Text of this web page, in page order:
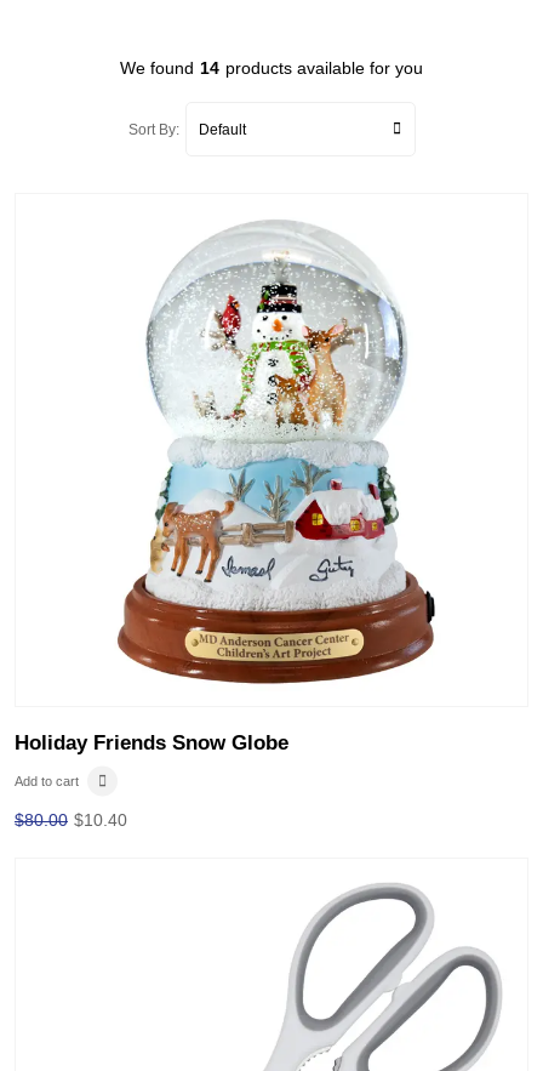
We found 14 products available for you
Sort By:
Holiday Friends Snow Globe
Add to cart
$80.00 $10.40